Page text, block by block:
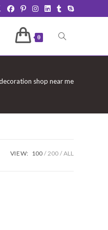
0 Toggle
search
shop near me
VIEW: 100 200 ALL